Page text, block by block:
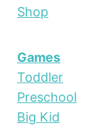
Shop
Games
Toddler
Preschool
Big Kid